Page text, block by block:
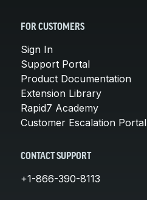
FOR CUSTOMERS
Sign In
Support Portal
Product Documentation
Extension Library
Rapid7 Academy
Customer Escalation Portal
CONTACT SUPPORT
+1-866-390-8113